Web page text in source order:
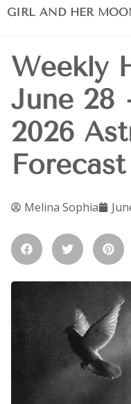
GIRL AND HER
Weekly
June 28
2026
Forecast
Melina Sophia